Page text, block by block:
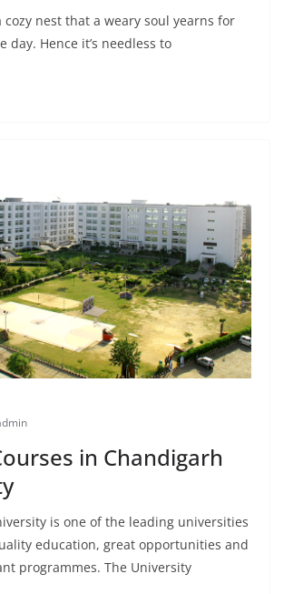
cozy nest that a weary soul yearns for
day. Hence it’s needless to
in Chandigarh
is one of the leading universities
education, great opportunities and
programmes. The University